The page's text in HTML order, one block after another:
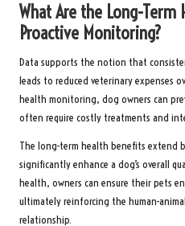
What Are the Long-
Proactive Monitoring?
Data supports the notion that
leads to reduced veterinary expenses
health monitoring, dog owners can
often require costly treatments and
The long-term health benefits extend
significantly enhance a dog’s overall
health, owners can ensure their pets
ultimately reinforcing the human-
relationship.